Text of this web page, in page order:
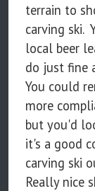
terrain to
carving ski.
local beer
do just fine
You could
more
but you'd
it's a good
carving ski
Really nice